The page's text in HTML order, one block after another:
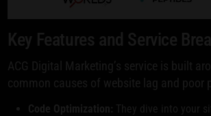
Key Features and Service
ACG Digital Marketing’s service is built
common causes of website lag and poor
Code Optimization: They dive into your